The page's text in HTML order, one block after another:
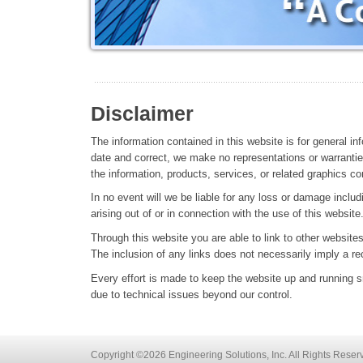
Disclaimer
The information contained in this website is for general
date and correct, we make no representations or
the information, products, services, or related graphics
In no event will we be liable for any loss or damage
arising out of or in connection with the use of this website.
Through this website you are able to link to other
The inclusion of any links does not necessarily imply a
Every effort is made to keep the website up and running
due to technical issues beyond our control.
Copyright ©2026 Engineering Solutions, Inc. All Rights